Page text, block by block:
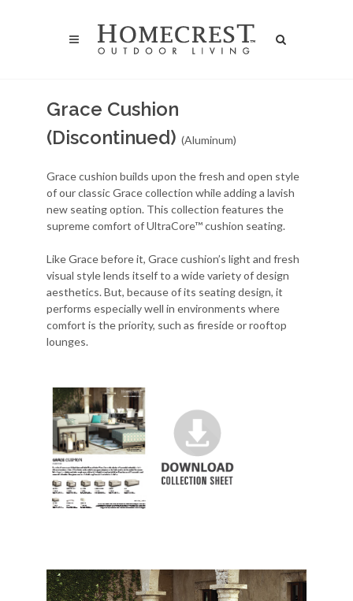
Grace Cushion
(Discontinued) (Aluminum)
Grace cushion builds upon the fresh and open style
of our classic Grace collection while adding a lavish
new seating option. This collection features the
supreme comfort of UltraCore™ cushion seating.
Like Grace before it, Grace cushion’s light and fresh
visual style lends itself to a wide variety of design
aesthetics. But, because of its seating design, it
performs especially well in environments where
comfort is the priority, such as fireside or rooftop
lounges.